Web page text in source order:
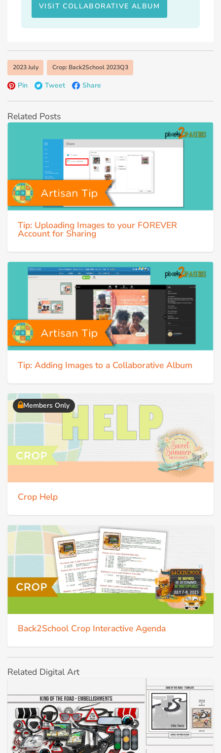
VISIT COLLABORATIVE ALBUM
2023 July Crop: Back2School 2023Q3
Pin Tweet Share
Related Posts
Tip: Uploading Images to your FOREVER
Account for Sharing
Tip: Adding Images to a Collaborative Album
Members Only
Crop Help
Back2School Crop Interactive Agenda
Related Digital Art